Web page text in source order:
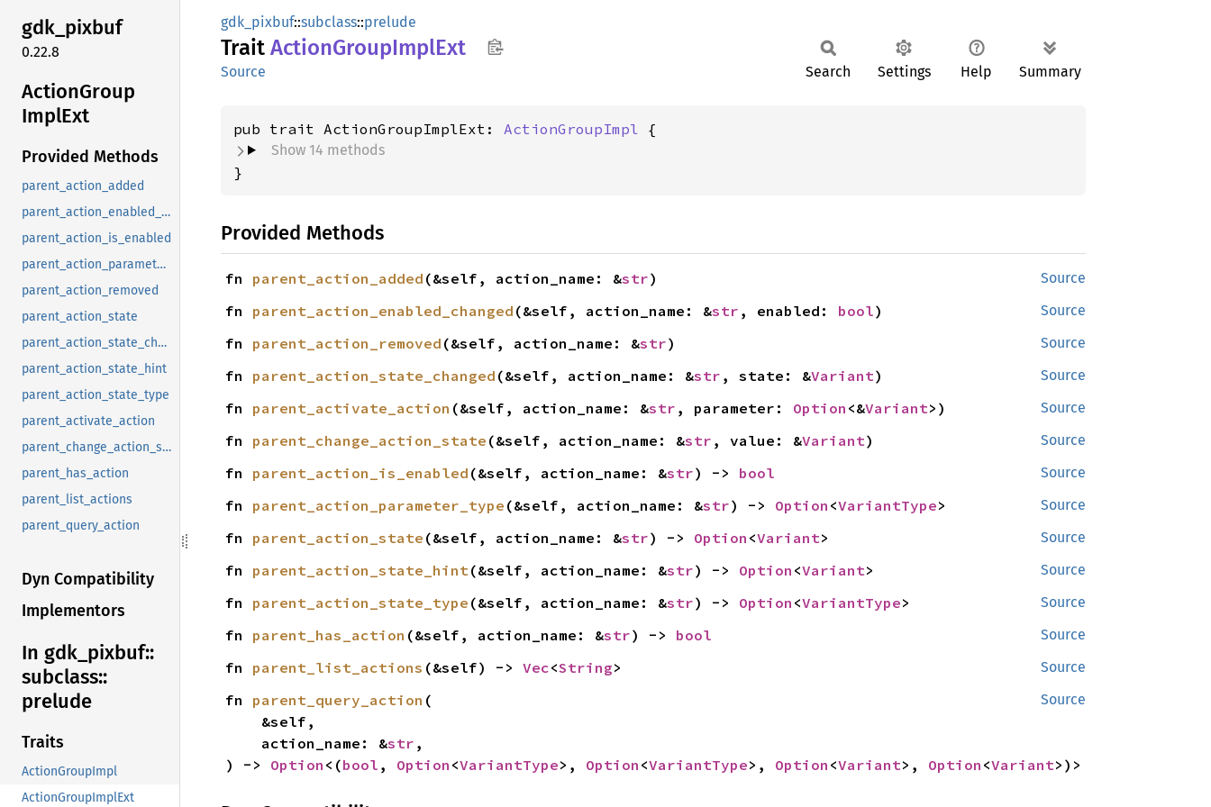
gdk_pixbuf
0.22.8
ActionGroup
ImplExt
Provided Methods
parent_action_added
parent_action_enabled_changed
parent_action_is_enabled
parent_action_parameter_type
parent_action_removed
parent_action_state
parent_action_state_changed
parent_action_state_hint
parent_action_state_type
parent_activate_action
parent_change_action_state
parent_has_action
parent_list_actions
parent_query_action
Dyn Compatibility
Implementors
In gdk_ pixbuf::
subclass::
prelude
Traits
ActionGroupImpl
ActionGroupImplExt
gdk_pixbuf::subclass::prelude
Trait ActionGroupImplExt
Source Search Settings Help Summary
pub trait ActionGroupImplExt: ActionGroupImpl
Show 14 methods
}
Provided Methods
Source
fn parent_action_added (&self, action_name: &str)
Source
fn parent_action_enabled_changed (&self, action_name: &str , enabled: bool)
Source
fn parent_action_removed (&self, action_name: &str)
Source
fn parent_action_state_changed (&self, action_name: &str , state: &Variant)
Source
fn parent_activate_action (&self, action_name: &str , parameter: Option <&Variant>)
Source
fn parent_change_action_state (&self, action_name: &str , value: &Variant)
Source
fn parent_action_is_enabled (&self, action_name: &str) -> bool
Source
fn parent_action_parameter_type (&self, action_name: &str) -> Option <VariantType>
Source
fn parent_action_state (&self, action_name: &str) -> Option <Variant>
Source
fn parent_action_state_hint(&self, action_name: &str) -> Option <Variant>
Source
fn parent_action_state_type (&self, action_name: &str) -> Option <VariantType>
Source
fn parent_has_action (&self, action_name: &str) -> bool
Source
fn parent_list_actions (&self) -> Vec<String>
Source
fn parent_query_action (
    action_name: &
str ,
) -> Option <(bool , Option <VariantType>, Option <VariantType>, Option <Variant>, Option <Variant>)>